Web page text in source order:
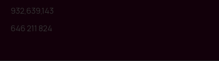
932,639,143
646 211 824